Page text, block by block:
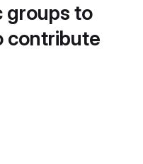
groups to
contribute